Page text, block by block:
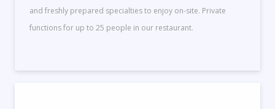
and freshly prepared specialties to enjoy on-site. Private
functions for up to 25 people in our restaurant.